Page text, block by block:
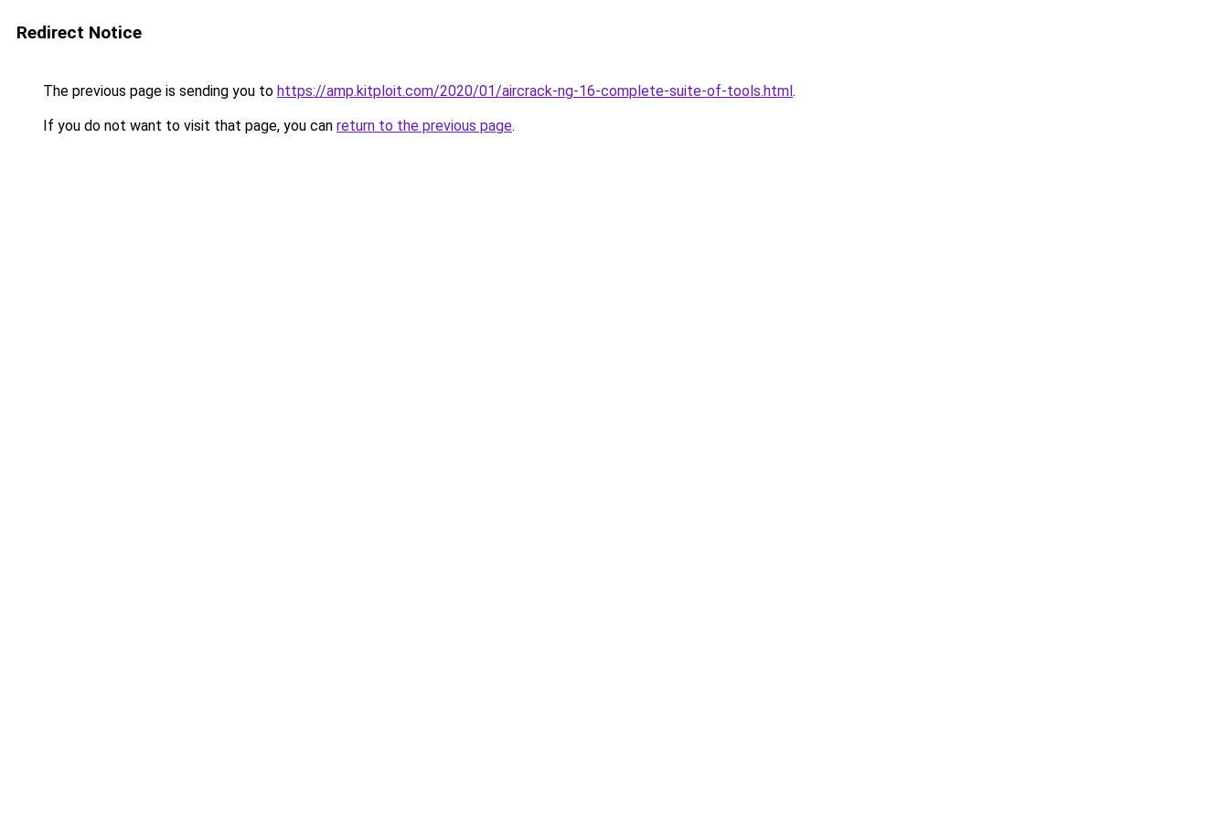
Redirect Notice
The previous page is sending you to https://amp.kitploit.com/2020/01/aircrack-ng-16-complete-suite-of-tools.html.
If you do not want to visit that page, you can return to the previous page.